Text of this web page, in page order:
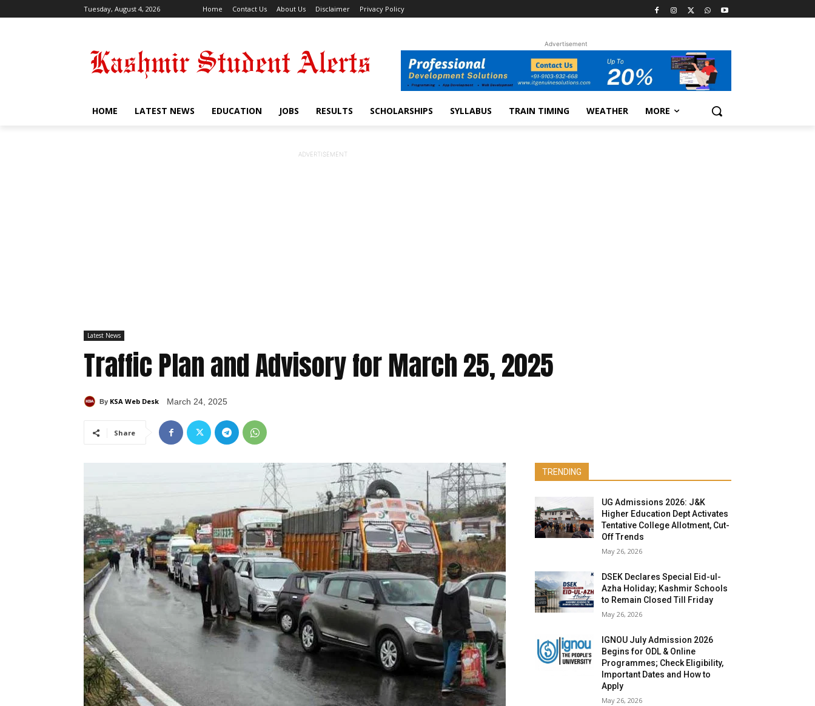
Tuesday, August 4, 2026 Home Contact Us About Us Disclaimer Privacy Policy
Advertisement
HOME LATEST NEWS EDUCATION JOBS RESULTS SCHOLARSHIPS SYLLABUS TRAIN TIMING WEATHER MORE
ADVERTISEMENT
Latest News
Traffic Plan and Advisory for March 25, 2025
By KSA Web Desk March 24, 2025
Share
TRENDING
UG Admissions 2026: J&K
Higher Education Dept Activates
Tentative College Allotment, Cut-
Off Trends
May 26, 2026
DSEK Declares Special Eid-ul-
Azha Holiday; Kashmir Schools
to Remain Closed Till Friday
May 26, 2026
IGNOU July Admission 2026
Begins for ODL & Online
Programmes; Check Eligibility,
Important Dates and How to
Apply
May 26, 2026